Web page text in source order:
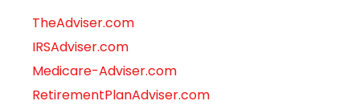
TheAdviser.com
IRSAdviser.com
Medicare-Adviser.com
RetirementPlanAdviser.com